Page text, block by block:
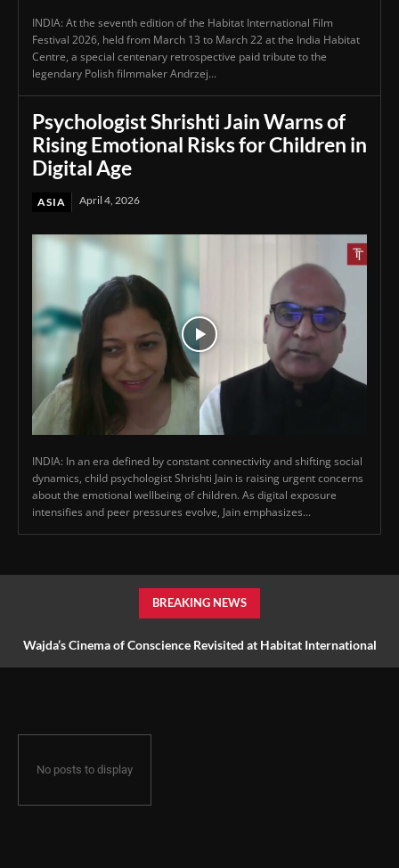
INDIA: At the seventh edition of the Habitat International Film
Festival 2026, held from March 13 to March 22 at the India Habitat
Centre, a special centenary retrospective paid tribute to the
legendary Polish filmmaker Andrzej...
Psychologist Shrishti Jain Warns of
Rising Emotional Risks for Children in
Digital Age
ASIA April 4, 2026
INDIA: In an era defined by constant connectivity and shifting social
dynamics, child psychologist Shrishti Jain is raising urgent concerns
about the emotional wellbeing of children. As digital exposure
intensifies and peer pressures evolve, Jain emphasizes...
BREAKING NEWS
Wajda’s Cinema of Conscience Revisited at Habitat International
No posts to display